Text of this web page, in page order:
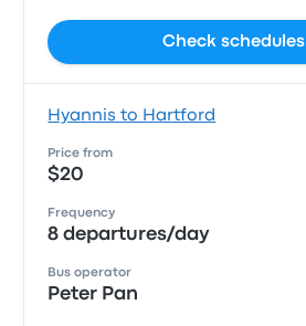
Check schedules
Hyannis to Hartford
Price from
$20
Frequency
8 departures/day
Bus operator
Peter Pan